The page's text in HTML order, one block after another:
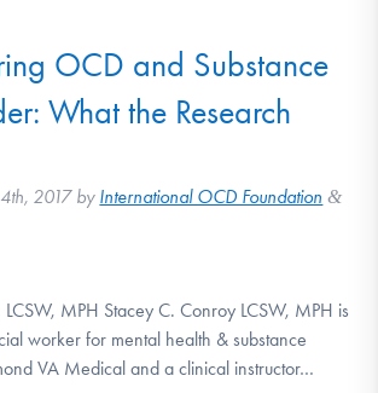
OCD and Substance
What the Research
2017by International OCD Foundation &
MPH Stacey C. Conroy LCSW, MPH is
worker for mental health & substance
VA Medical and a clinical instructor…